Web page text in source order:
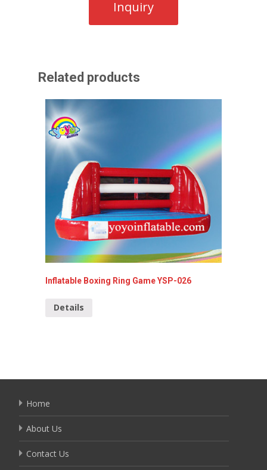
Related products
Inflatable Boxing Ring Game YSP-026
Details
Home
About Us
Contact Us